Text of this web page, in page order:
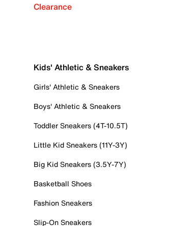
Clearance
Kids' Athletic & Sneakers
Girls' Athletic & Sneakers
Boys' Athletic & Sneakers
Toddler Sneakers (4T-10.5T)
Little Kid Sneakers (11Y-3Y)
Big Kid Sneakers (3.5Y-7Y)
Basketball Shoes
Fashion Sneakers
Slip-On Sneakers